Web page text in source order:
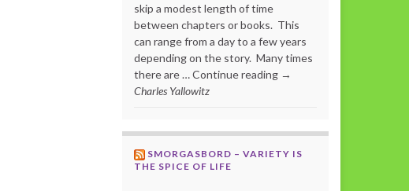
skip a modest length of time
between chapters or books. This
can range from a day to a few years
depending on the story. Many times
there are … Continue reading →
Charles Yallowitz
SMORGASBORD – VARIETY IS
THE SPICE OF LIFE